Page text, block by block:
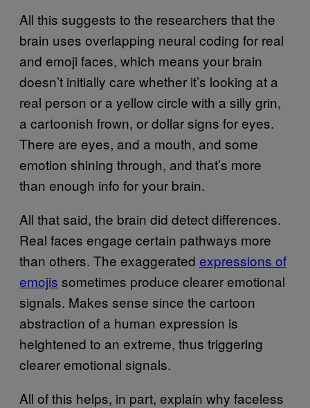
All this suggests to the researchers that the
brain uses overlapping neural coding for real
and emoji faces, which means your brain
doesn’t initially care whether it’s looking at a
real person or a yellow circle with a silly grin,
a cartoonish frown, or dollar signs for eyes.
There are eyes, and a mouth, and some
emotion shining through, and that’s more
than enough info for your brain.
All that said, the brain did detect differences.
Real faces engage certain pathways more
than others. The exaggerated expressions of
emojis sometimes produce clearer emotional
signals. Makes sense since the cartoon
abstraction of a human expression is
heightened to an extreme, thus triggering
clearer emotional signals.
All of this helps, in part, explain why faceless